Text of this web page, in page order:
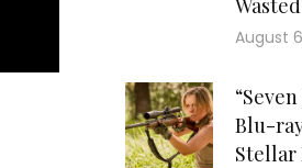
August
Blu-
Stellar